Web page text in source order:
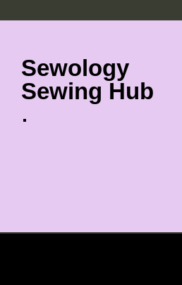
Sewology
Sewing Hub